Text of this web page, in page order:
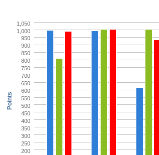
Points
200
250
300
350
400
450
500
550
600
650
700
750
800
850
900
950
1,000
1,050